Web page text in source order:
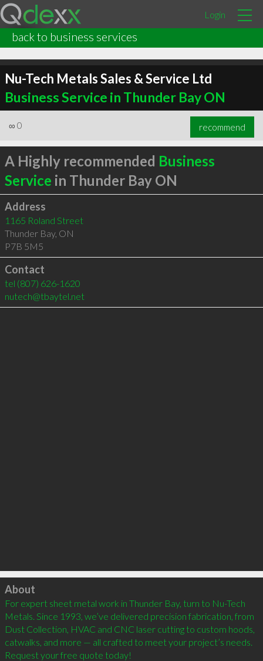
Login
back to business services
Nu-Tech Metals Sales & Service Ltd
Business Service in Thunder Bay ON
∞ 0 recommend
A Highly recommended Business
Service in Thunder Bay ON
Address
1165 Roland Street
Thunder Bay, ON
P7B 5M5
Contact
tel (807) 626-1620
nutech@tbaytel.net
Click to load
About
For expert sheet metal work in Thunder Bay, turn to Nu-Tech
Metals. Since 1993, we’ve delivered precision fabrication, from
Dust Collection, HVAC and CNC laser cutting to custom hoods,
catwalks, and more — all crafted to meet your project’s needs.
Request your free quote today!